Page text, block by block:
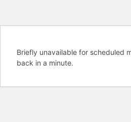
Briefly unavailable for scheduled
back in a minute.